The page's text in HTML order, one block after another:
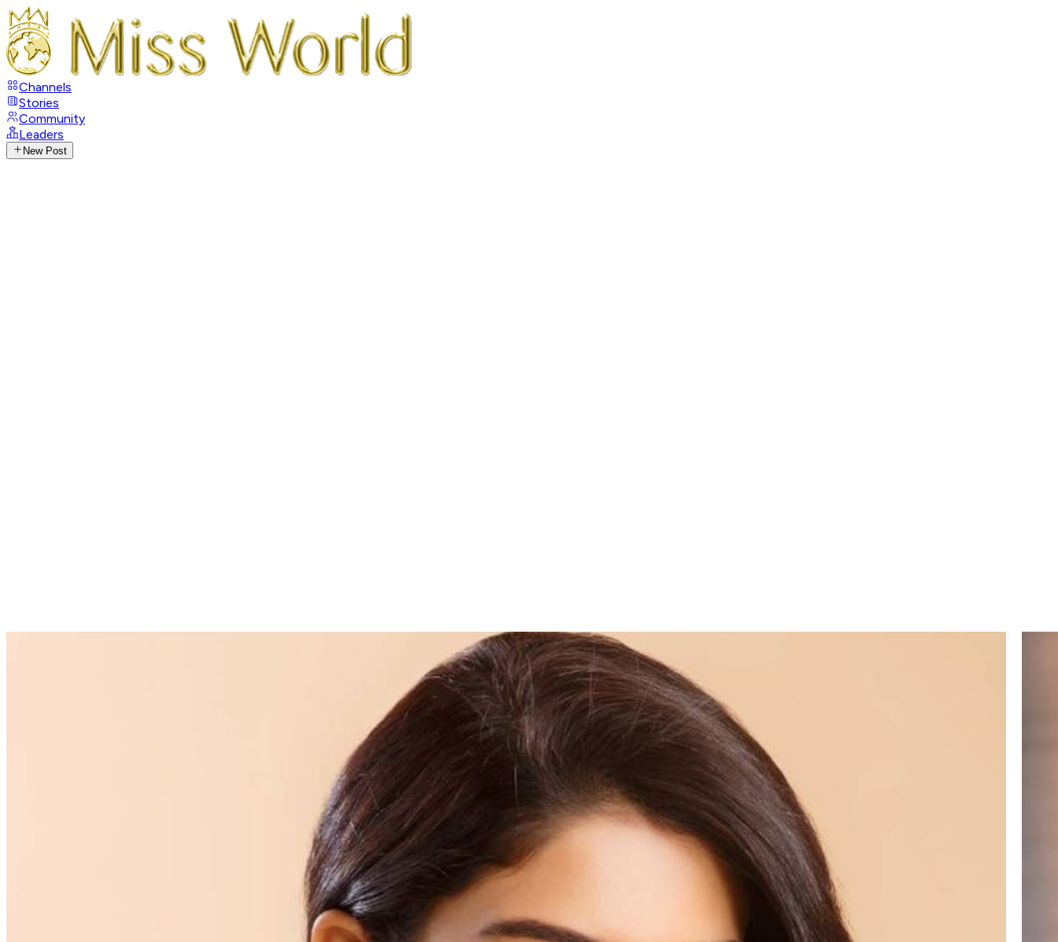
Channels
Stories
Community
Leaders
New Post